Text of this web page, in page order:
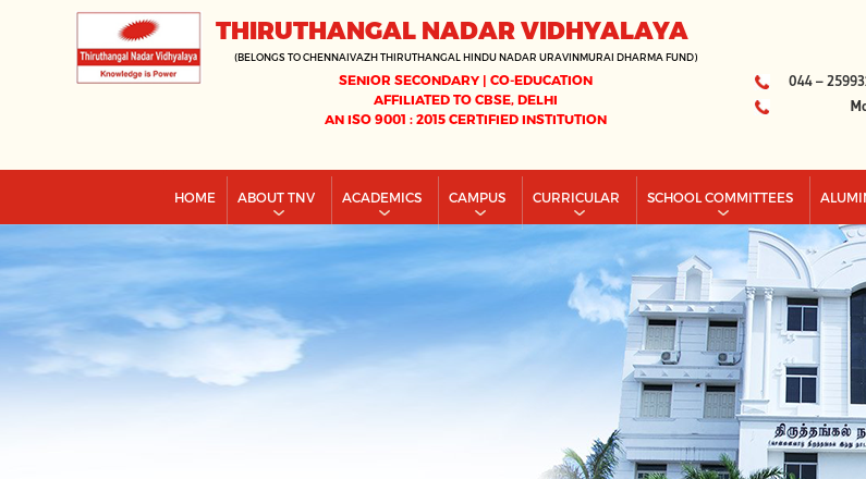
THIRUTHANGAL NADAR VIDHYALAYA
(BELONGS TO CHENNAIVAZH THIRUTHANGAL HINDU NADAR URAVINMURAI DHARMA FUND)
SENIOR SECONDARY | CO-EDUCATION
AFFILIATED TO CBSE, DELHI
AN ISO 9001 : 2015 CERTIFIED INSTITUTION
044 –
HOME ABOUT TNV ACADEMICS CAMPUS CURRICULAR SCHOOL COMMITTEES